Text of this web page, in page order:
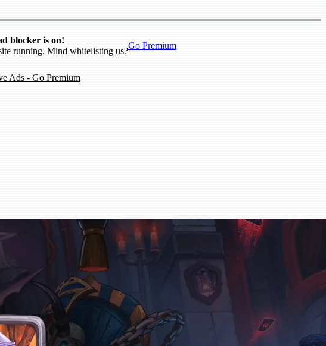
blocker is on!
running. Mind whitelisting us?
Go Premium
Ads - Go Premium